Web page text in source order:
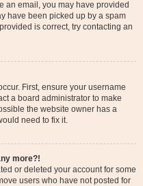
an email, you may have provided
have been picked up by a spam
is correct, try contacting an
First, ensure your username
a board administrator to make
the website owner has a
need to fix it.
more?!
or deleted your account for some
users who have not posted for